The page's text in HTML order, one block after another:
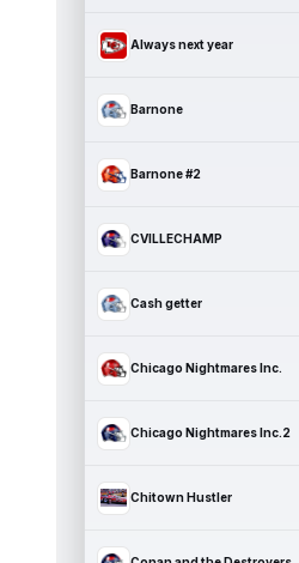
Always next year
Barnone
Barnone #2
CVILLECHAMP
Cash getter
Chicago Nightmares Inc.
Chicago Nightmares Inc.2
Chitown Hustler